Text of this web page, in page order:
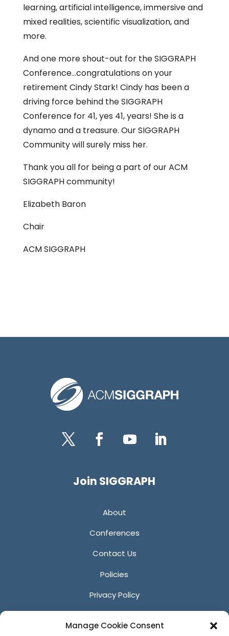
Manage Cookie Consent
learning, artificial intelligence, immersive and
mixed realities, scientific visualization, and
more.
And one more shout-out for the SIGGRAPH
Conference…congratulations on your
retirement Cindy Stark! Cindy has been a
driving force behind the SIGGRAPH
Conference for 41, yes 41, years! She is a
dynamo and a treasure. Our SIGGRAPH
Community will surely miss her.
Thank you all for being a part of our ACM
SIGGRAPH community!
Elizabeth Baron
Chair
ACM SIGGRAPH
Join SIGGRAPH
About
Conferences
Contact Us
Policies
Privacy Policy